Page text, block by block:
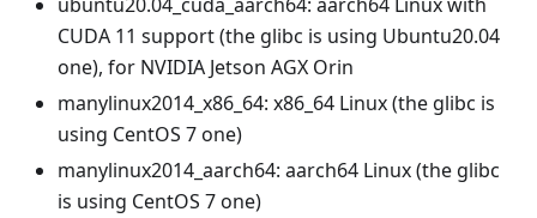
CUDA 11 support (the glibc is using Ubuntu20.04
one), for NVIDIA Jetson AGX Orin
manylinux2014 x86 64: x86 64 Linux (the glibc is
using CentOS 7 one)
manylinux2014 aarch64: aarch64 Linux (the glibc
is using CentOS 7 one)